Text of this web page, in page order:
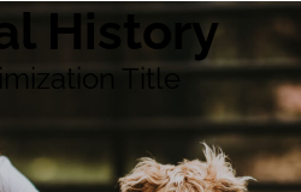
History
Title